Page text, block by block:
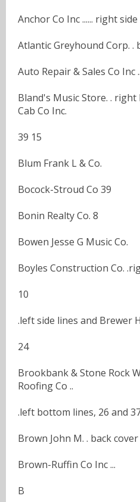
Anchor Co Inc ...... right
Atlantic Greyhound Corp. .
Auto Repair & Sales Co Inc
Bland's Music Store. .
Cab Co Inc.
39 15
Blum Frank L & Co.
Bocock-Stroud Co 39
Bonin Realty Co. 8
Bowen Jesse G Music Co.
Boyles Construction Co.
10
.left side lines and Brewer
24
Brookbank & Stone Rock
Roofing Co ..
.left bottom lines, 26 and
Brown John M. . back
Brown-Ruffin Co Inc ...
B